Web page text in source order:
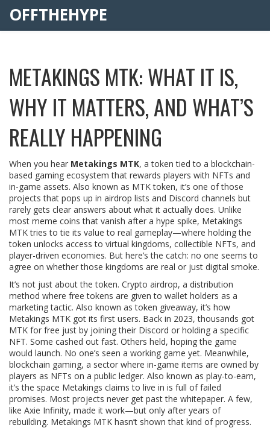
OFFTHEHYPE
METAKINGS MTK: WHAT IT IS,
WHY IT MATTERS, AND WHAT’S
REALLY HAPPENING
When you hear Metakings MTK, a token tied to a blockchain-
based gaming ecosystem that rewards players with NFTs and
in-game assets. Also known as MTK token, it’s one of those
projects that pops up in airdrop lists and Discord channels but
rarely gets clear answers about what it actually does. Unlike
most meme coins that vanish after a hype spike, Metakings
MTK tries to tie its value to real gameplay—where holding the
token unlocks access to virtual kingdoms, collectible NFTs, and
player-driven economies. But here’s the catch: no one seems to
agree on whether those kingdoms are real or just digital smoke.
It’s not just about the token. Crypto airdrop, a distribution
method where free tokens are given to wallet holders as a
marketing tactic. Also known astoken giveaway, it’s how
Metakings MTK got its first users. Back in 2023, thousands got
MTK for free just by joining their Discord or holding a specific
NFT. Some cashed out fast. Others held, hoping the game
would launch. No one’s seen a working game yet. Meanwhile,
blockchain gaming, a sector where in-game items are owned by
players as NFTs on a public ledger. Also known as play-to-earn,
it’s the space Metakings claims to live in is full of failed
promises. Most projects never get past the whitepaper. A few,
like Axie Infinity, made it work—but only after years of
rebuilding. Metakings MTK hasn’t shown that kind of progress.